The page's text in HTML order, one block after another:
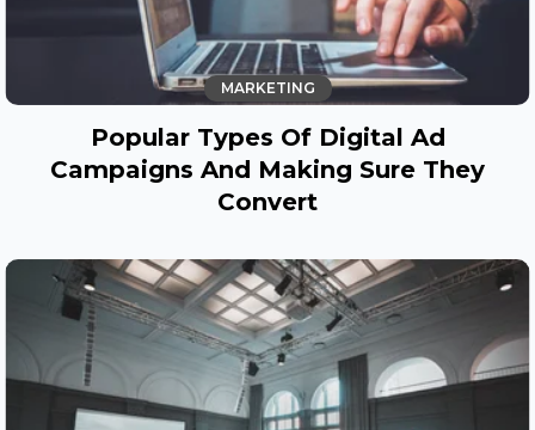
MARKETING
Popular Types Of Digital Ad
Campaigns And Making Sure They
Convert